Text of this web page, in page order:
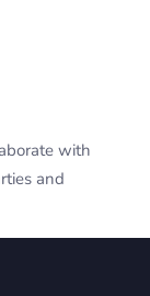
with
and